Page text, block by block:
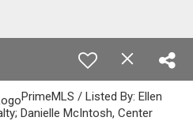
PrimeMLS / Listed By: Ellen
Danielle McIntosh, Center